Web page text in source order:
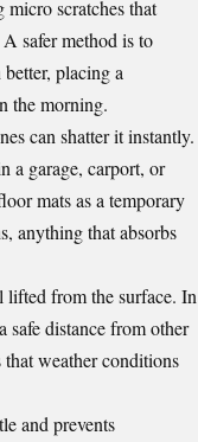
scratches that
safer method is to
placing a
the morning.
can shatter it instantly.
a garage, carport, or
mats as a temporary
anything that absorbs
lifted from the surface. In
safe distance from other
weather conditions
and prevents